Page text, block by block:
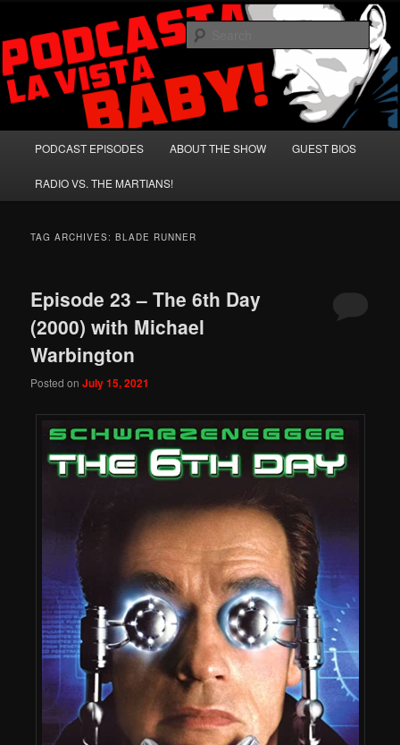
primary
content
secondary
contentPodcasta la Vista, Baby!
A Celebration of Arnold Schwarzenegger and Absurd Macho Bullshit!
PODCAST EPISODES ABOUT THE SHOW GUEST BIOS
RADIO VS. THE MARTIANS!
TAG ARCHIVES:BLADE RUNNER
Episode 23 – The 6th Day
(2000) with Michael
Warbington
Posted onJuly 15, 2021